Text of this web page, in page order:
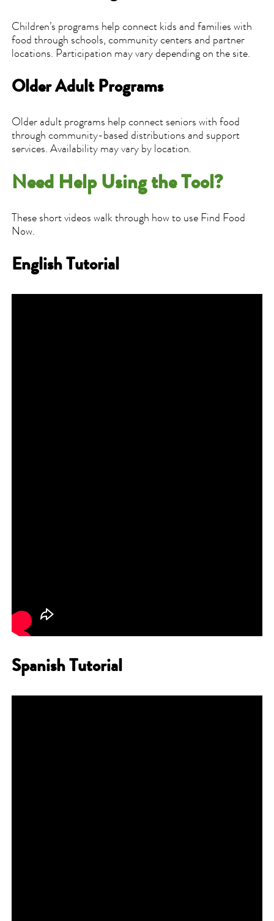
Children’s programs help connect kids and families with
food through schools, community centers and partner
locations. Participation may vary depending on the site.
Older Adult Programs
Older adult programs help connect seniors with food
through community-based distributions and support
services. Availability may vary by location.
Need Help Using the Tool?
These short videos walk through how to use Find Food
Now.
English Tutorial
Spanish Tutorial